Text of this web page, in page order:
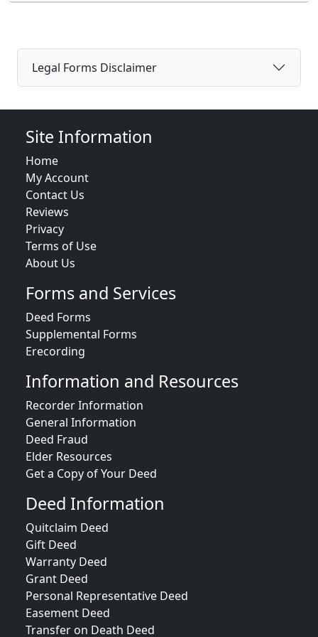
Legal Forms Disclaimer
Site Information
Home
My Account
Contact Us
Reviews
Privacy
Terms of Use
About Us
Forms and Services
Deed Forms
Supplemental Forms
Erecording
Information and Resources
Recorder Information
General Information
Deed Fraud
Elder Resources
Get a Copy of Your Deed
Deed Information
Quitclaim Deed
Gift Deed
Warranty Deed
Grant Deed
Personal Representative Deed
Easement Deed
Transfer on Death Deed